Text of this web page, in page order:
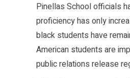
Pinellas School officials
proficiency has only
black students have
American students are
public relations release